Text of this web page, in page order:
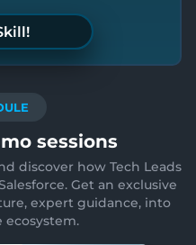
sessions
discover how Tech Leads
Get an exclusive
expert guidance, into
ecosystem.